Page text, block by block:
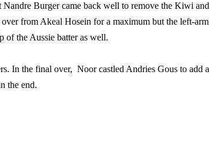
Burger came back well to remove the Kiwi and
from Akeal Hosein for a maximum but the left-arm
of the Aussie batter as well.
In the final over, Noor castled Andries Gous to add a
the end.